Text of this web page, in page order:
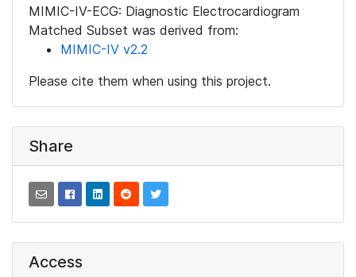
MIMIC-IV-ECG: Diagnostic Electrocardiogram
Matched Subset was derived from:
MIMIC-IV v2.2
Please cite them when using this project.
Share
Access